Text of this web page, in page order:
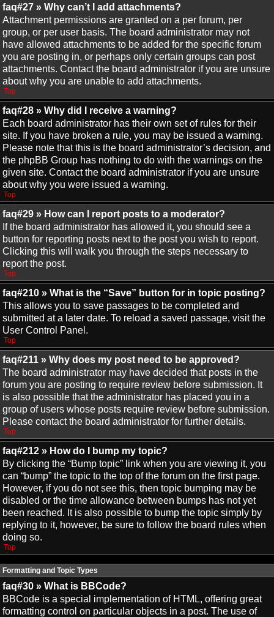
faq#27 » Why can’t I add attachments?
Attachment permissions are granted on a per forum, per
group, or per user basis. The board administrator may not
have allowed attachments to be added for the specific forum
you are posting in, or perhaps only certain groups can post
attachments. Contact the board administrator if you are unsure
about why you are unable to add attachments.
Top
faq#28 » Why did I receive a warning?
Each board administrator has their own set of rules for their
site. If you have broken a rule, you may be issued a warning.
Please note that this is the board administrator’s decision, and
the phpBB Group has nothing to do with the warnings on the
given site. Contact the board administrator if you are unsure
about why you were issued a warning.
Top
faq#29 » How can I report posts to a moderator?
If the board administrator has allowed it, you should see a
button for reporting posts next to the post you wish to report.
Clicking this will walk you through the steps necessary to
report the post.
Top
faq#210 » What is the “Save” button for in topic posting?
This allows you to save passages to be completed and
submitted at a later date. To reload a saved passage, visit the
User Control Panel.
Top
faq#211 » Why does my post need to be approved?
The board administrator may have decided that posts in the
forum you are posting to require review before submission. It
is also possible that the administrator has placed you in a
group of users whose posts require review before submission.
Please contact the board administrator for further details.
Top
faq#212 » How do I bump my topic?
By clicking the “Bump topic” link when you are viewing it, you
can “bump” the topic to the top of the forum on the first page.
However, if you do not see this, then topic bumping may be
disabled or the time allowance between bumps has not yet
been reached. It is also possible to bump the topic simply by
replying to it, however, be sure to follow the board rules when
doing so.
Top
Formatting and Topic Types
faq#30 » What is BBCode?
BBCode is a special implementation of HTML, offering great
formatting control on particular objects in a post. The use of